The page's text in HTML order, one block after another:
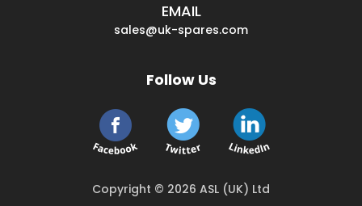
EMAIL
sales@uk-spares.com
Follow Us
Copyright © 2026 ASL (UK) Ltd